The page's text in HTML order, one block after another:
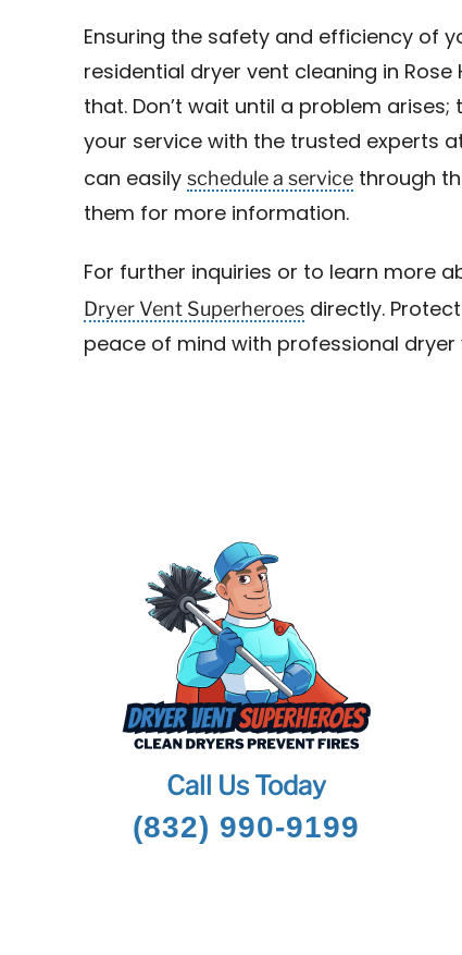
Ensuring the safety and efficiency of
residential dryer vent cleaning in Rose
that. Don’t wait until a problem
your service with the trusted experts
can easilyschedule a service through
them for more information.
For further inquiries or to learn more
Dryer Vent Superheroes directly.
peace of mind with professional dryer
Call Us Today
(832) 990-9199